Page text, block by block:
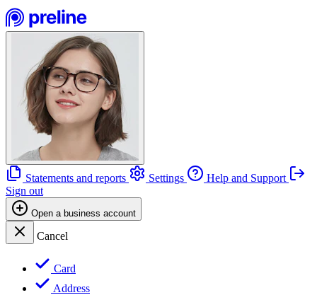
Statements and reports Settings
Help and Support
Sign out
Open a business account
Cancel
Card
Address